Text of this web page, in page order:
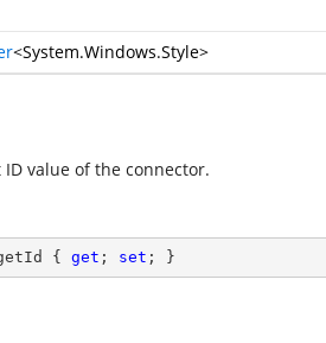
<System.Windows.Style>
value of the connector.
{ get ; set ; }